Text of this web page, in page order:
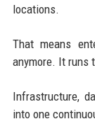
locations.
That means
anymore. It runs
Infrastructure,
into one